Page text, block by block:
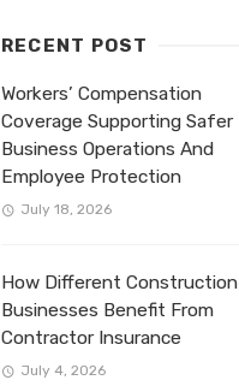
RECENT POST
Workers’ Compensation
Coverage Supporting Safer
Business Operations And
Employee Protection
July 18, 2026
How Different Construction
Businesses Benefit From
Contractor Insurance
July 4, 2026